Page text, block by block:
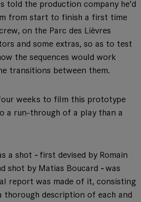
told the production company he’d
from start to finish a first time
on the Parc des Lièvres
and some extras, so as to test
the sequences would work
transitions between them.
weeks to film this prototype
a run-through of a play than a
a shot -first devised by Romain
shot by Matias Boucard -was
report was made of it, consisting
description of each and